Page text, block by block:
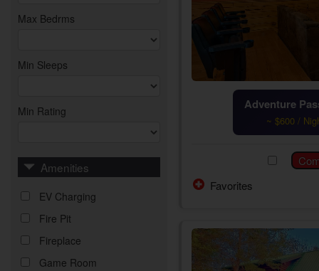
Max Bedrms
Min Sleeps
Min Rating
Amenities
EV Charging
Fire Pit
Fireplace
Game Room
Adventure
~ $600 /
Favorites